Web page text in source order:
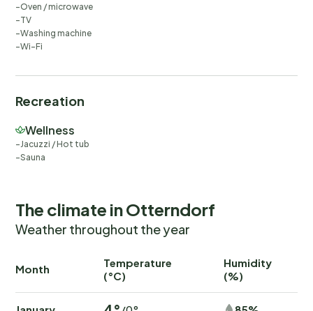
Oven / microwave
TV
Washing machine
Wi-Fi
Recreation
Wellness
Jacuzzi / Hot tub
Sauna
The climate in Otterndorf
Weather throughout the year
Month
Temperature
(°C)
Humidity
(%)